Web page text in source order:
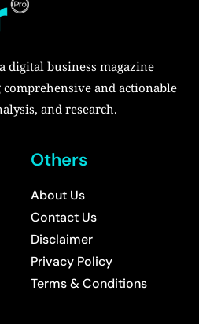
digital business magazine
and actionable
and research.
Others
About Us
Contact Us
Disclaimer
Privacy Policy
Terms & Conditions